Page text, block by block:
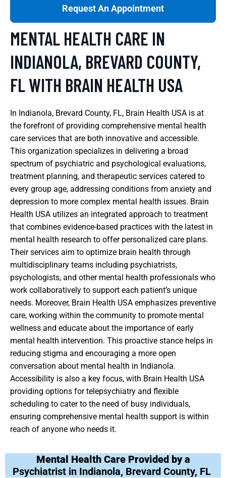
Request An Appointment
MENTAL HEALTH CARE IN
INDIANOLA, BREVARD COUNTY,
FL WITH BRAIN HEALTH USA
In Indianola, Brevard County, FL, Brain Health USA is at
the forefront of providing comprehensive mental health
care services that are both innovative and accessible.
This organization specializes in delivering a broad
spectrum of psychiatric and psychological evaluations,
treatment planning, and therapeutic services catered to
every group age, addressing conditions from anxiety and
depression to more complex mental health issues. Brain
Health USA utilizes an integrated approach to treatment
that combines evidence-based practices with the latest in
mental health research to offer personalized care plans.
Their services aim to optimize brain health through
multidisciplinary teams including psychiatrists,
psychologists, and other mental health professionals who
work collaboratively to support each patient’s unique
needs. Moreover, Brain Health USA emphasizes preventive
care, working within the community to promote mental
wellness and educate about the importance of early
mental health intervention. This proactive stance helps in
reducing stigma and encouraging a more open
conversation about mental health in Indianola.
Accessibility is also a key focus, with Brain Health USA
providing options for telepsychiatry and flexible
scheduling to cater to the need of busy individuals,
ensuring comprehensive mental health support is within
reach of anyone who needs it.
Mental Health Care Provided by a
Psychiatrist in Indianola, Brevard County, FL